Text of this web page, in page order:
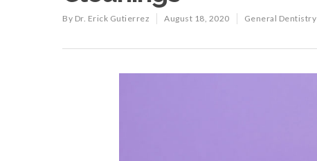
By Dr. Erick Gutierrez August 18, 2020 General Dentistry